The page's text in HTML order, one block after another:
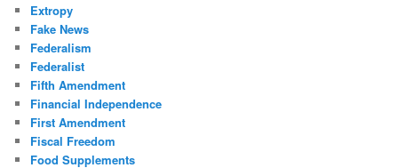
Extropy
Fake News
Federalism
Federalist
Fifth Amendment
Financial Independence
First Amendment
Fiscal Freedom
Food Supplements